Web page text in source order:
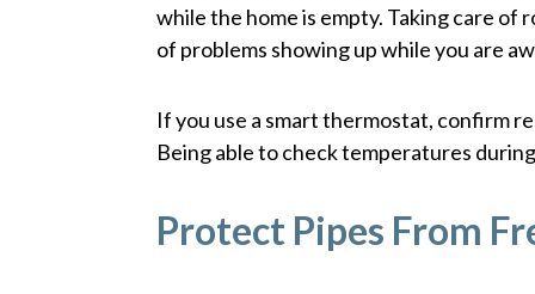
while the home is empty. Taking care
of problems showing up while you are
If you use a smart thermostat, confirm
Being able to check temperatures
Protect Pipes From